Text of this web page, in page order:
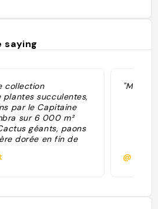
saying
collection
plantes succulentes,
par le Capitaine
sur 6 000 m²
géants, paons
dorée en fin de
qu’on